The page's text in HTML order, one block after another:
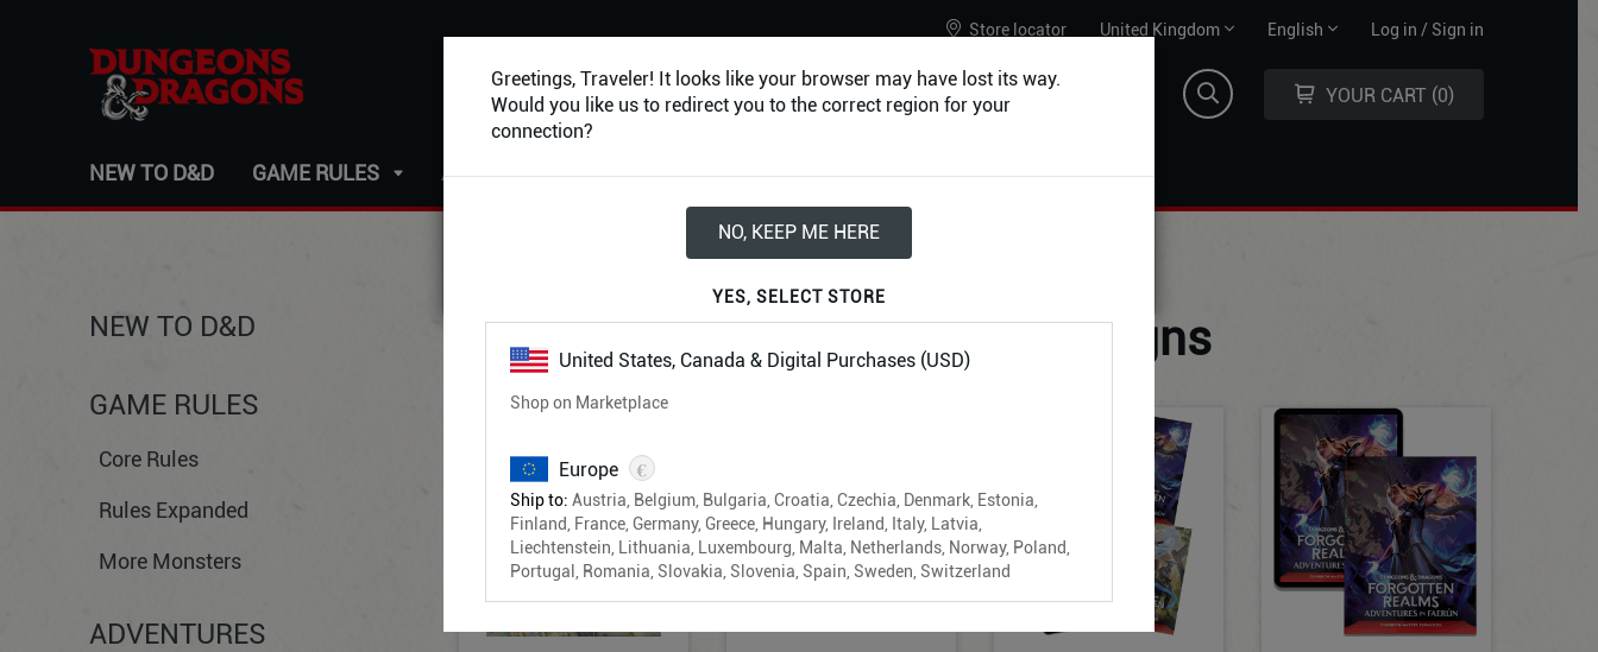
Store locator
selector
United Kingdom
selector
English Log in / Sign in
YOUR CART 0
NEW TO D&D GAME RULES ADVENTURES ACCESSORIES
NEW TO D&D
GAME RULES
Core Rules
Rules Expanded
More Monsters
ADVENTURES
Adventure Campaigns
Greetings, Traveler! It looks like your browser may have lost its way.
Would you like us to redirect you to the correct region for your
connection?
NO, KEEP ME HERE
YES, SELECT STORE
United States, Canada & Digital Purchases (USD)
Shop on Marketplace
Europe €
Ship to: Austria, Belgium, Bulgaria, Croatia, Czechia, Denmark, Estonia,
Finland, France, Germany, Greece, Hungary, Ireland, Italy, Latvia,
Liechtenstein, Lithuania, Luxembourg, Malta, Netherlands, Norway, Poland,
Portugal, Romania, Slovakia, Slovenia, Spain, Sweden, Switzerland